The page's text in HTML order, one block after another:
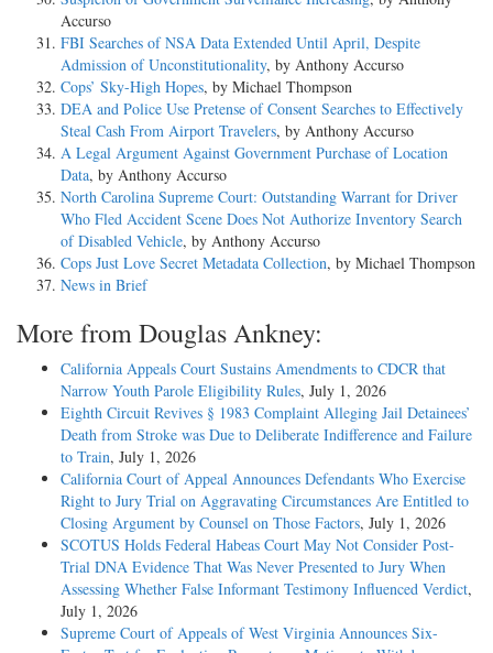
Accurso
FBI Searches of NSA Data Extended Until April, Despite
Admission of Unconstitutionality, by Anthony Accurso
Cops’ Sky-High Hopes, by Michael Thompson
DEA and Police Use Pretense of Consent Searches to Effectively
Steal Cash From Airport Travelers, by Anthony Accurso
A Legal Argument Against Government Purchase of Location
Data, by Anthony Accurso
North Carolina Supreme Court: Outstanding Warrant for Driver
Who Fled Accident Scene Does Not Authorize Inventory Search
of Disabled Vehicle, by Anthony Accurso
Cops Just Love Secret Metadata Collection, by Michael Thompson
News in Brief
More from Douglas Ankney:
California Appeals Court Sustains Amendments to CDCR that
Narrow Youth Parole Eligibility Rules, July 1, 2026
Eighth Circuit Revives § 1983 Complaint Alleging Jail Detainees’
Death from Stroke was Due to Deliberate Indifference and Failure
to Train, July 1, 2026
California Court of Appeal Announces Defendants Who Exercise
Right to Jury Trial on Aggravating Circumstances Are Entitled to
Closing Argument by Counsel on Those Factors, July 1, 2026
SCOTUS Holds Federal Habeas Court May Not Consider Post-
Trial DNA Evidence That Was Never Presented to Jury When
Assessing Whether False Informant Testimony Influenced Verdict,
July 1, 2026
Supreme Court of Appeals of West Virginia Announces Six-